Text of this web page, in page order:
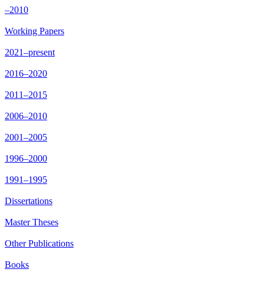
–2010
Working Papers
2021–present
2016–2020
2011–2015
2006–2010
2001–2005
1996–2000
1991–1995
Dissertations
Master Theses
Other Publications
Books